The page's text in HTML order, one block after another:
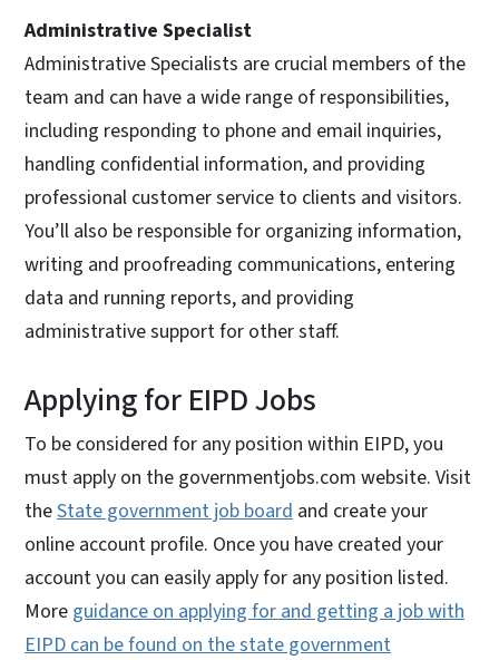
Administrative Specialist
Administrative Specialists are crucial members of the
team and can have a wide range of responsibilities,
including responding to phone and email inquiries,
handling confidential information, and providing
professional customer service to clients and visitors.
You’ll also be responsible for organizing information,
writing and proofreading communications, entering
data and running reports, and providing
administrative support for other staff.
Applying for EIPD Jobs
To be considered for any position within EIPD, you
must apply on the governmentjobs.com website. Visit
theState government job board and create your
online account profile. Once you have created your
account you can easily apply for any position listed.
More guidance on applying for and getting a job with
EIPD can be found on the state government